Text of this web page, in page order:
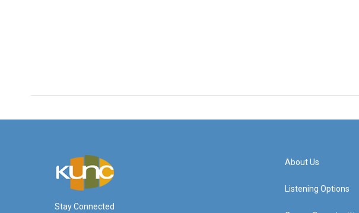
Stay Connected
About Us
Listening Options